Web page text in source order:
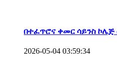
በተፈጥሮና ቀመር ሳይንስ ኮሌጅ
2026-05-04 03:59:34